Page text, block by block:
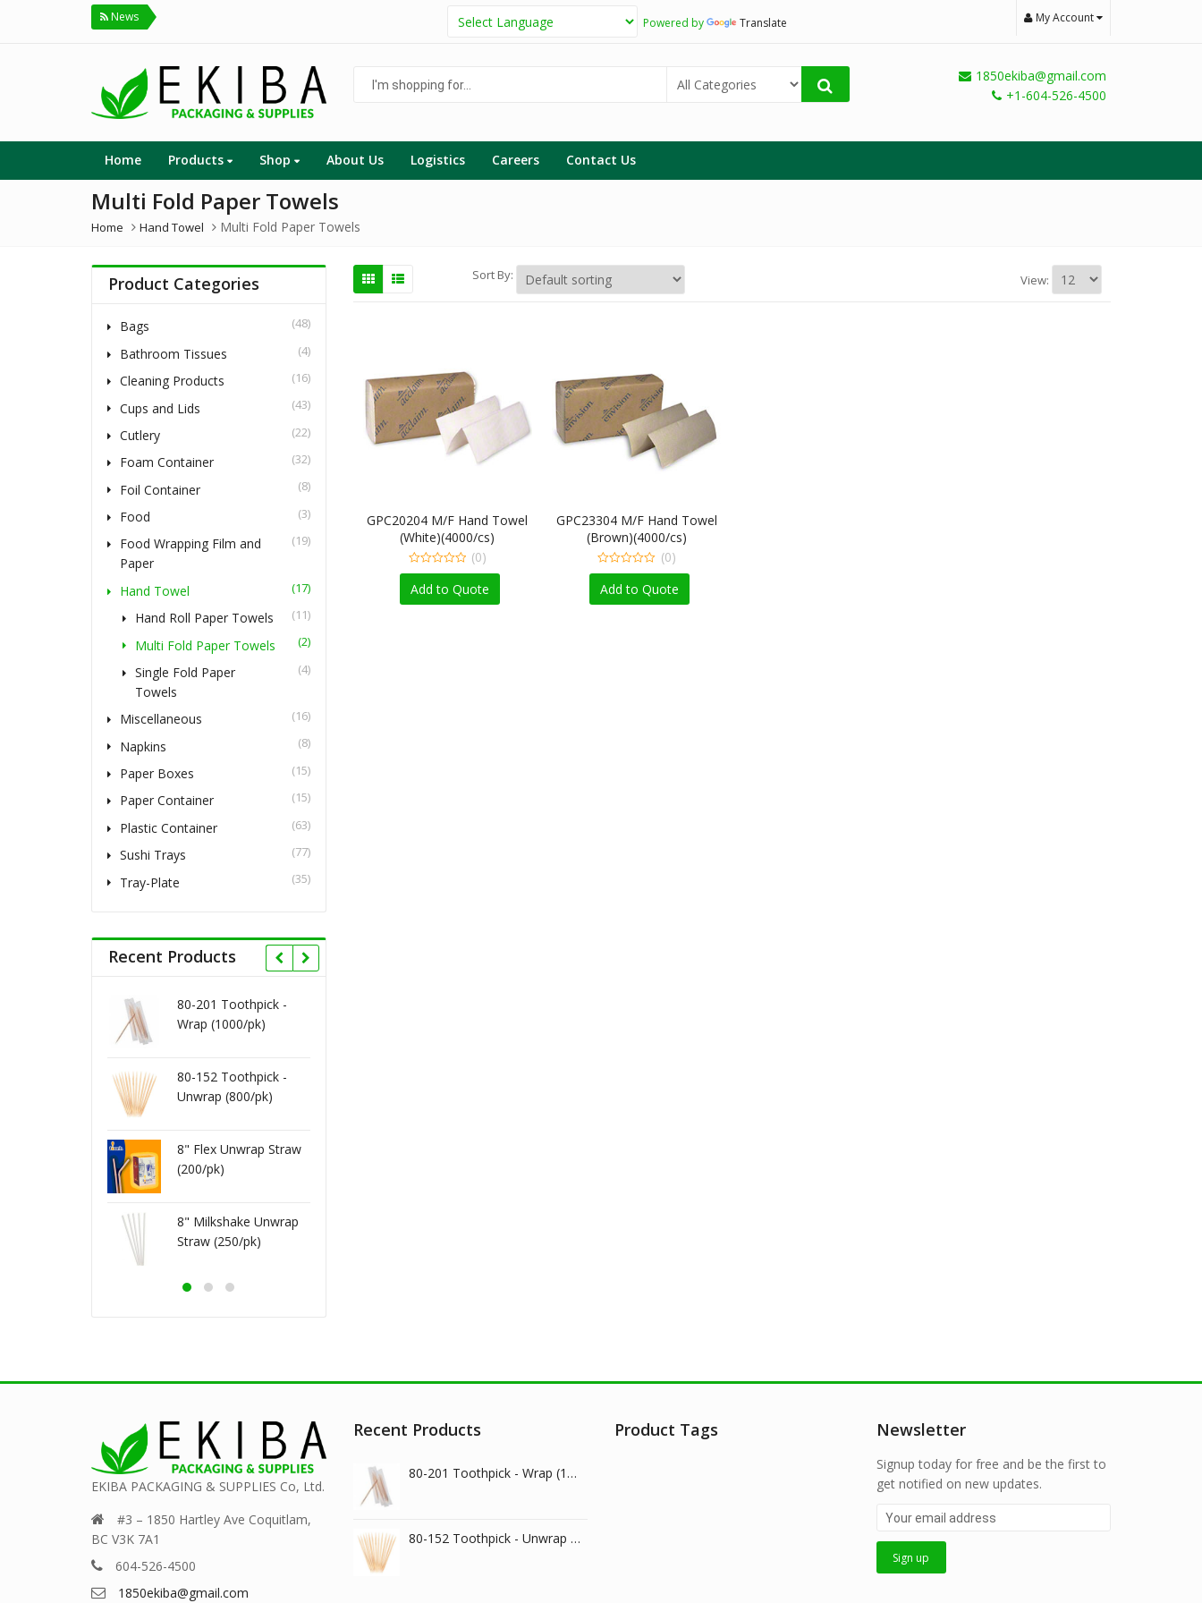
News Powered by Translate My Account
1850ekiba@gmail.com
+1-604-526-4500
Home Products Shop About Us Logistics Careers Contact Us
Multi Fold Paper Towels
Home Hand Towel Multi Fold Paper Towels
Sort By: View:
GPC20204 M/F Hand Towel
(White)(4000/cs)
0
out
of
5
(0)
Add to Quote
GPC23304 M/F Hand Towel
(Brown)(4000/cs)
0
out
of
5
(0)
Add to Quote
Product Categories
Bags (48)
Bathroom Tissues (4)
Cleaning Products (16)
Cups and Lids (43)
Cutlery (22)
Foam Container (32)
Foil Container (8)
Food (3)
Food Wrapping Film and
Paper
(19)
Hand Towel (17)
Hand Roll Paper Towels (11)
Multi Fold Paper Towels (2)
Single Fold Paper
Towels
(4)
Miscellaneous (16)
Napkins (8)
Paper Boxes (15)
Paper Container (15)
Plastic Container (63)
Sushi Trays (77)
Tray-Plate (35)
Recent Products
80-201 Toothpick -
Wrap (1000/pk)
80-152 Toothpick -
Unwrap (800/pk)
8" Flex Unwrap Straw
(200/pk)
8" Milkshake Unwrap
Straw (250/pk)
4ml (500/cs)
EKIBA PACKAGING & SUPPLIES Co, Ltd.
#3 – 1850 Hartley Ave Coquitlam,
BC V3K 7A1
604-526-4500
1850ekiba@gmail.com
Recent Products
80-201 Toothpick - Wrap (1000/pk)
80-152 Toothpick - Unwrap (800/pk)
Product Tags Newsletter
Signup today for free and be the first to
get notified on new updates.